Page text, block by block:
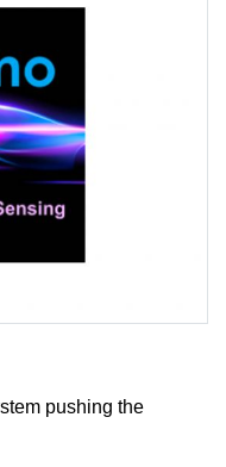
pushing the